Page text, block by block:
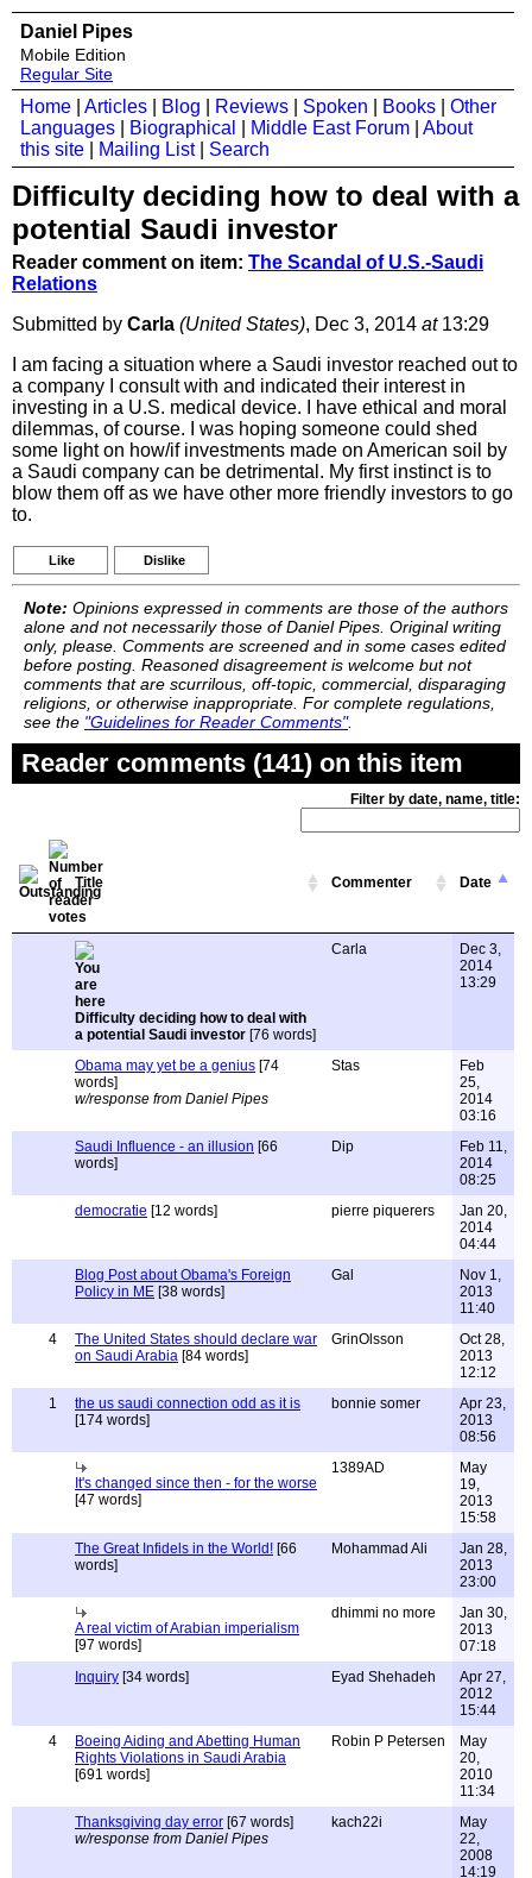
Daniel Pipes
Mobile Edition
Regular Site
Home Articles Blog Reviews Spoken Books
Other
Languages
Biographical Middle East Forum
About
this site
Mailing List| Search
Difficulty deciding how to deal with a
potential Saudi investor
Reader comment on item: The Scandal of U.S.-Saudi
Relations
Submitted by Carla (United States), Dec 3, 2014 at13:29
I am facing a situation where a Saudi investor reached out to
a company I consult with and indicated their interest in
investing in a U.S. medical device. I have ethical and moral
dilemmas, of course. I was hoping someone could shed
some light on how/if investments made on American soil by
a Saudi company can be detrimental. My first instinct is to
blow them off as we have other more friendly investors to go
to.
Like Dislike
Note: Opinions expressed in comments are those of the authors
alone and not necessarily those of Daniel Pipes. Original writing
only, please. Comments are screened and in some cases edited
before posting. Reasoned disagreement is welcome but not
comments that are scurrilous, off-topic, commercial, disparaging
religions, or otherwise inappropriate. For complete regulations,
see the "Guidelines for Reader Comments".
Reader comments (141) on this item
Filter by date, name, title:
Title Commenter Date
Difficulty deciding how to deal with
a potential Saudi investor [76 words]
Carla
Dec 3,
2014
13:29
Obama may yet be a genius [74
words]
w/response from Daniel Pipes
Stas
Feb
25,
2014
03:16
Saudi Influence - an illusion [66
words]
Dip
Feb 11,
2014
08:25
democratie [12 words] pierre piquerers
Jan 20,
2014
04:44
Blog Post about Obama's Foreign
Policy in ME [38 words]
Gal
Nov 1,
2013
11:40
4
The United States should declare war
on Saudi Arabia [84 words]
GrinOlsson
Oct 28,
2013
12:12
1
the us saudi connection odd as it is
[174 words]
bonnie somer
Apr 23,
2013
08:56
It's changed since then - for the worse
[47 words]
1389AD
May
19,
2013
15:58
The Great Infidels in the World! [66
words]
Mohammad Ali
Jan 28,
2013
23:00
A real victim of Arabian imperialism
[97 words]
dhimmi no more
Jan 30,
2013
07:18
Inquiry [34 words] Eyad Shehadeh
Apr 27,
2012
15:44
4
Boeing Aiding and Abetting Human
Rights Violations in Saudi Arabia
[691 words]
Robin P Petersen
May
20,
2010
11:34
Thanksgiving day error [67 words]
w/response from Daniel Pipes
kach22i
May
22,
2008
14:19